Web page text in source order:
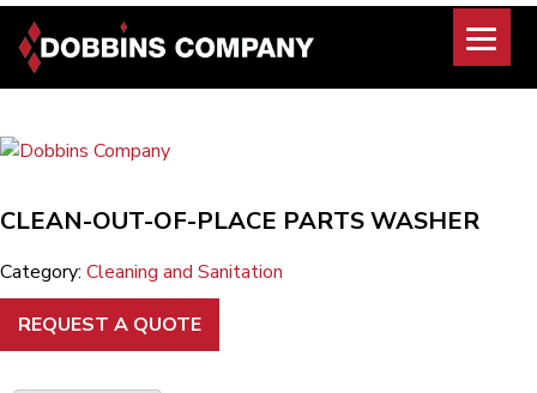
Skip
content
CLEAN-OUT-OF-PLACE PARTS WASHER
Category: Cleaning and Sanitation
REQUEST A QUOTE